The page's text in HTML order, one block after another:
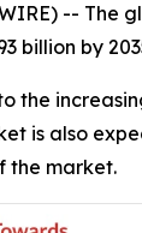
-- The
billion by
the
is also
the market.